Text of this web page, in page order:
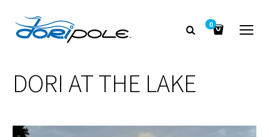
0
DORI AT THE LAKE